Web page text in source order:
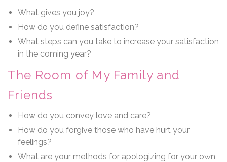
What gives you joy?
How do you define satisfaction?
What steps can you take to increase your satisfaction
in the coming year?
The Room of My Family and
Friends
How do you convey love and care?
How do you forgive those who have hurt your
feelings?
What are your methods for apologizing for your own